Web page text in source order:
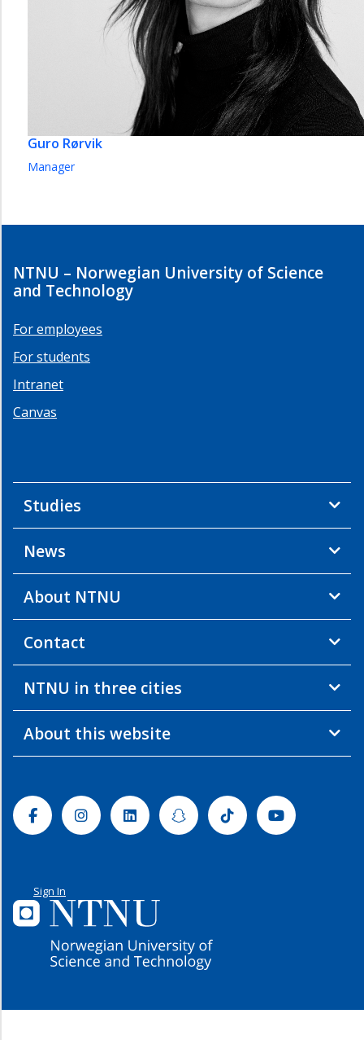
Guro Rørvik
Manager
NTNU – Norwegian University of Science
and Technology
For employees
For students
Intranet
Canvas
Studies
News
About NTNU
Contact
NTNU in three cities
About this website
FacebookInstagramLinkedinSnapchatTiktok Youtube
Sign In